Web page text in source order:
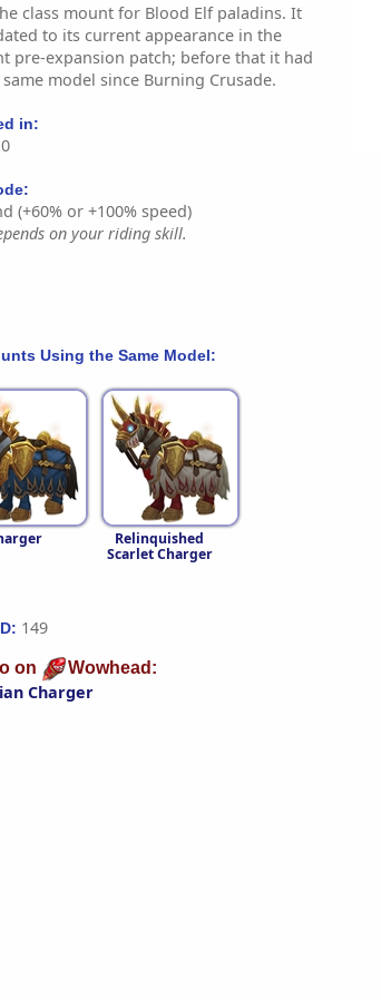
class mount for Blood Elf paladins. It
to its current appearance in the
pre-expansion patch; before that it had
model since Burning Crusade.
in:
(+60% or +100% speed)
on your riding skill.
Using the Same Model:
Relinquished
Scarlet Charger
149
on Wowhead:
Charger